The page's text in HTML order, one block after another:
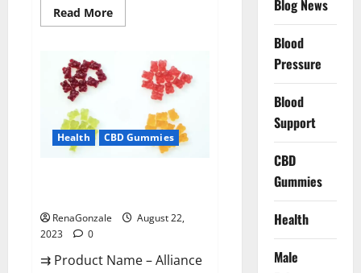
Read MoreRead
more
Gummies
Amazon?
Health CBD Gummies
RenaGonzale
August 22,
2023
0
⇉ Product Name – Alliance
Blog News
Blood
Pressure
Blood
Support
CBD
Gummies
Health
Male